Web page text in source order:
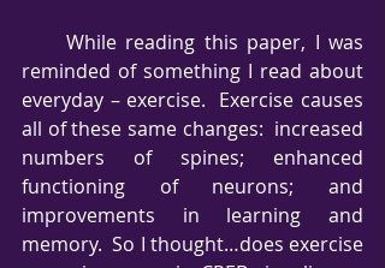
reminded of something I read about
everyday – exercise.  Exercise causes
all of these same changes:  increased
numbers of spines; enhanced
functioning of neurons; and
improvements in learning and
memory.  So I thought…does exercise